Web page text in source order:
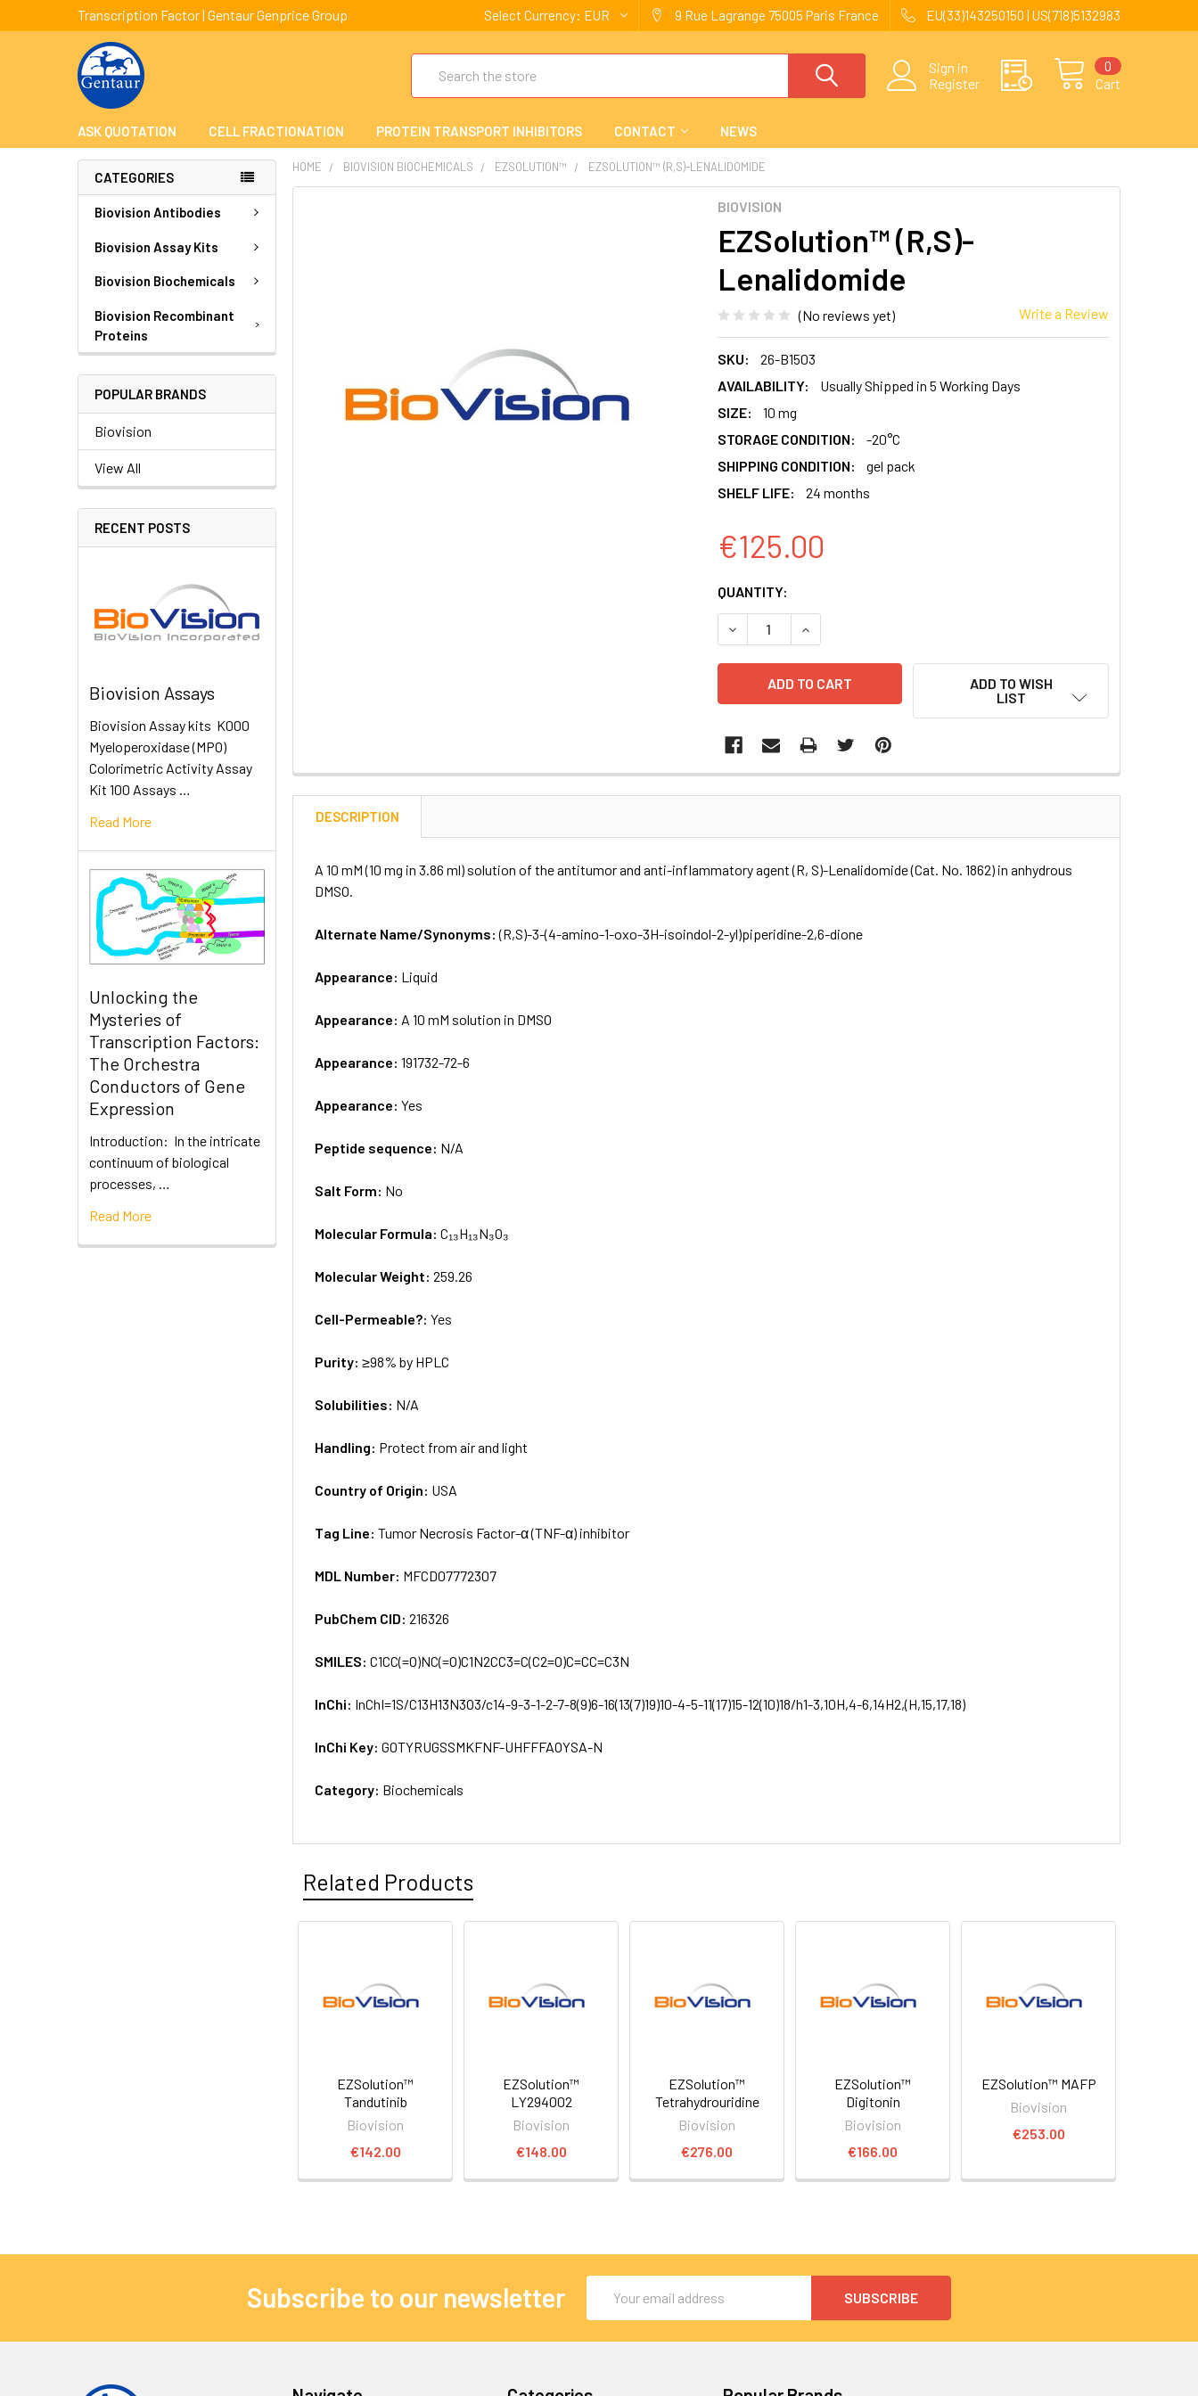
Transcription Factor | Gentaur Genprice Group Select Currency: EUR 9 Rue Lagrange 75005 Paris France EU(33)143250150 | US(718)5132983
Sign in
Register
Cart
0
ASK QUOTATION CELL FRACTIONATION PROTEIN TRANSPORT INHIBITORS CONTACT NEWS
CATEGORIES
Biovision Antibodies
Biovision Assay Kits
Biovision Biochemicals
Biovision Recombinant
Proteins
POPULAR BRANDS
Biovision
View All
RECENT POSTS
Biovision Assays
Biovision Assay kits K000
Myeloperoxidase (MPO)
Colorimetric Activity Assay
Kit 100 Assays …
Read More
Unlocking the
Mysteries of
Transcription Factors:
The Orchestra
Conductors of Gene
Expression
Introduction: In the intricate
continuum of biological
processes, …
Read More
HOME BIOVISION BIOCHEMICALS EZSOLUTION™ EZSOLUTION™ (R,S)-LENALIDOMIDE
BIOVISION
EZSolution™ (R,S)-
Lenalidomide
(No reviews yet) Write a Review
SKU:
26-B1503
AVAILABILITY:
Usually Shipped in 5 Working Days
SIZE:
10 mg
STORAGE CONDITION:
-20°C
SHIPPING CONDITION:
gel pack
SHELF LIFE:
24 months
€125.00
CURRENT
STOCK:
QUANTITY:
DECREASE QUANTITY:INCREASE QUANTITY:
ADD TO WISH
LIST
DESCRIPTION
A 10 mM (10 mg in 3.86 ml) solution of the antitumor and anti-inflammatory agent (R, S)-Lenalidomide (Cat. No. 1862) in anhydrous
DMSO.
Alternate Name/Synonyms:(R,S)-3-(4-amino-1-oxo-3H-isoindol-2-yl)piperidine-2,6-dione
Appearance: Liquid
Appearance: A 10 mM solution in DMSO
Appearance:191732-72-6
Appearance:Yes
Peptide sequence: N/A
Salt Form: No
Molecular Formula:C₁₃H₁₃N₃O₃
Molecular Weight:259.26
Cell-Permeable?:Yes
Purity:≥98% by HPLC
Solubilities: N/A
Handling: Protect from air and light
Country of Origin: USA
Tag Line:Tumor Necrosis Factor-α (TNF-α) inhibitor
MDL Number: MFCD07772307
PubChem CID:216326
SMILES:C1CC(=O)NC(=O)C1N2CC3=C(C2=O)C=CC=C3N
InChi: InChI=1S/C13H13N3O3/c14-9-3-1-2-7-8(9)6-16(13(7)19)10-4-5-11(17)15-12(10)18/h1-3,10H,4-6,14H2,(H,15,17,18)
InChi Key:GOTYRUGSSMKFNF-UHFFFAOYSA-N
Category: Biochemicals
Related Products
EZSolution™
Tandutinib
Biovision
€142.00
EZSolution™
LY294002
Biovision
€148.00
EZSolution™
Tetrahydrouridine
Biovision
€276.00
EZSolution™
Digitonin
Biovision
€166.00
EZSolution™ MAFP
Biovision
€253.00
Subscribe to our newsletter
Address